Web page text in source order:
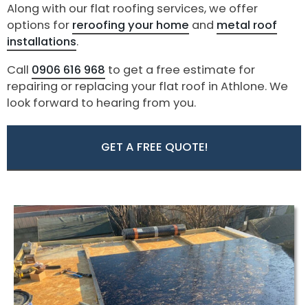
Along with our flat roofing services, we offer
options for reroofing your home and metal roof
installations.
Call 0906 616 968 to get a free estimate for
repairing or replacing your flat roof in Athlone. We
look forward to hearing from you.
GET A FREE QUOTE!